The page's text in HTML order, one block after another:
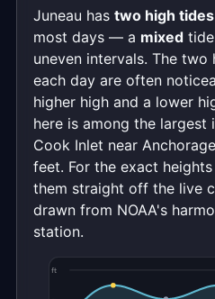
Juneau has two high
most days — a mixed
uneven intervals. The
each day are often
higher high and a lower
here is among the
Cook Inlet near
feet. For the exact
them straight off the live
drawn from NOAA's
station.
ft